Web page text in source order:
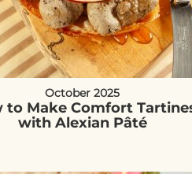
October 2025
to Make Comfort
with Alexian Pâté